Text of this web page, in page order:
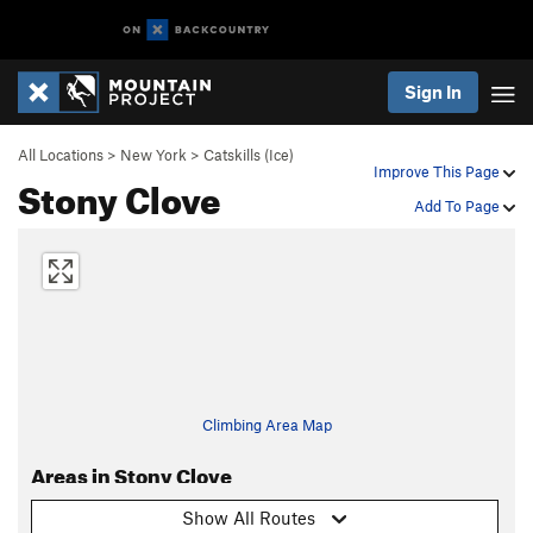
Sign In
Improve This Page
Add To Page
All Locations > New York > Catskills (Ice)
Stony Clove
Climbing Area Map
Areas in Stony Clove
Show All Routes